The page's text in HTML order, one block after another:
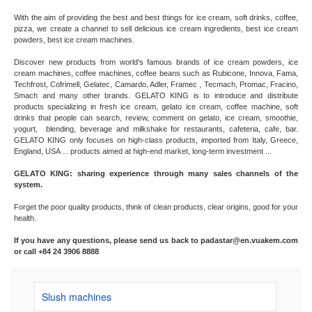
With the aim of providing the best and best things for ice cream, soft drinks, coffee,
pizza, we create a channel to sell delicious ice cream ingredients, best ice cream
powders, best ice cream machines.
Discover new products from world's famous brands of ice cream powders, ice
cream machines, coffee machines, coffee beans such as Rubicone, Innova, Fama,
Techfrost, Cofrimell, Gelatec, Camardo, Adler, Framec , Tecmach, Promac, Fracino,
Smach and many other brands. GELATO KING is to introduce and distribute
products specializing in fresh ice cream, gelato ice cream, coffee machine, soft
drinks that people can search, review, comment on gelato, ice cream, smoothie,
yogurt, blending, beverage and milkshake for restaurants, cafeteria, cafe, bar.
GELATO KING only focuses on high-class products, imported from Italy, Greece,
England, USA ... products aimed at high-end market, long-term investment ...
GELATO KING: sharing experience through many sales channels of the
system.
Forget the poor quality products, think of clean products, clear origins, good for your
health.
If you have any questions, please send us back to padastar@en.vuakem.com
or call +84 24 3906 8888
Slush machines